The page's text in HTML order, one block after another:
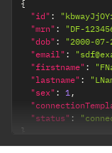
{
"id" :
"mrn" : "DF-
"dob" : "2000-07-
"email" :
"firstname" :
"lastname" :
"sex" : 1,
"status" :
}